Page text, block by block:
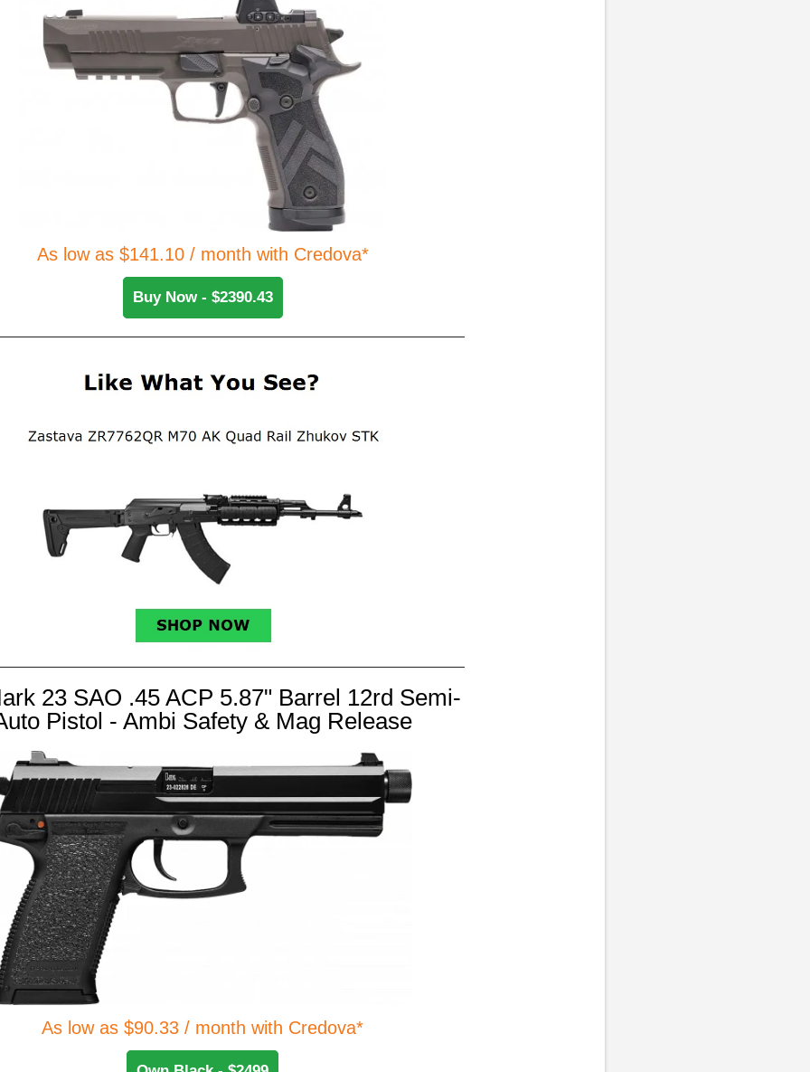
As low as $141.10 / month with Credova*
Buy Now - $2390.43
23 SAO .45 ACP 5.87" Barrel 12rd Semi-
Pistol - Ambi Safety & Mag Release
As low as $90.33 / month with Credova*